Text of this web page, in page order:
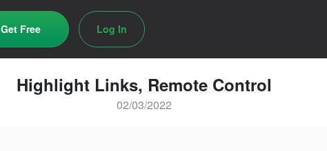
Get Free Log In
Highlight Links, Remote Control
02/03/2022